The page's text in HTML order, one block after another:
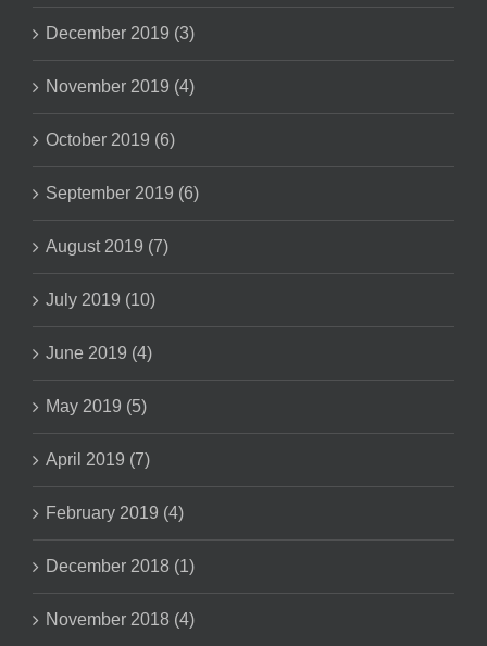
December 2019 (3)
November 2019 (4)
October 2019 (6)
September 2019 (6)
August 2019 (7)
July 2019 (10)
June 2019 (4)
May 2019 (5)
April 2019 (7)
February 2019 (4)
December 2018 (1)
November 2018 (4)